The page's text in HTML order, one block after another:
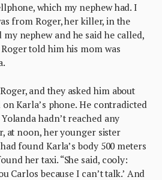
which my nephew had. I
from Roger, her killer, in the
nephew and he said he called,
told him his mom was
and they asked him about
Karla’s phone. He contradicted
hadn’t reached any
at noon, her younger sister
found Karla’s body 500 meters
her taxi. “She said, cooly:
Carlos because I can’t talk.’ And